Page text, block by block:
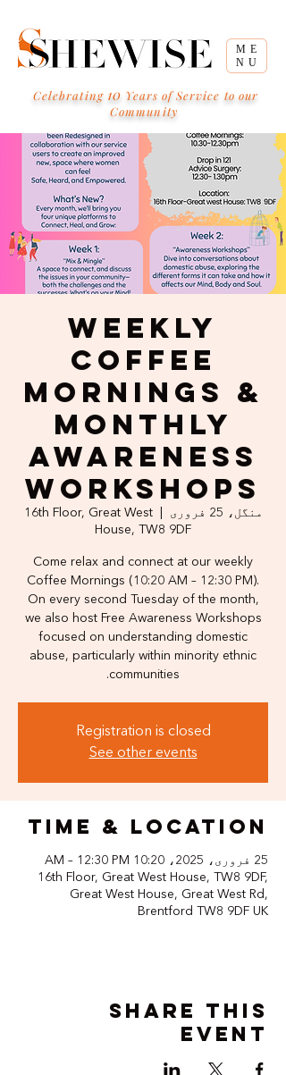
ME
NU
Celebrating 10 Years of Service to our
Community
Weekly
Coffee
Mornings &
Monthly
Awareness
Workshops
منگل، 25 فروری
  |
16th Floor, Great West
House, TW8 9DF
Come relax and connect at our weekly
Coffee Mornings (10:20 AM – 12:30 PM).
On every second Tuesday of the month,
we also host Free Awareness Workshops
focused on understanding domestic
abuse, particularly within minority ethnic
communities.
Registration is closed
See other events
Time & Location
25 فروری، 2025، 10:20 AM – 12:30 PM
16th Floor, Great West House, TW8 9DF,
Great West House, Great West Rd,
Brentford TW8 9DF UK
Share this
event